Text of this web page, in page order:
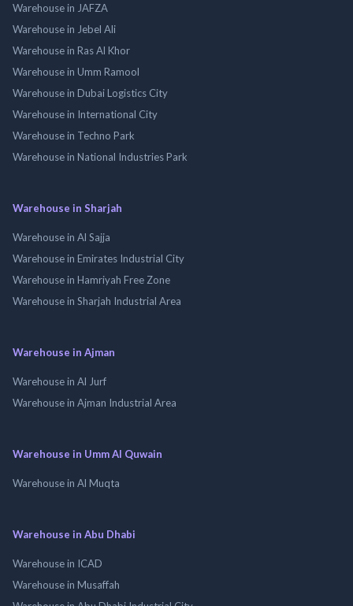
Warehouse in JAFZA
Warehouse in Jebel Ali
Warehouse in Ras Al Khor
Warehouse in Umm Ramool
Warehouse in Dubai Logistics City
Warehouse in International City
Warehouse in Techno Park
Warehouse in National Industries Park
Warehouse in Sharjah
Warehouse in Al Sajja
Warehouse in Emirates Industrial City
Warehouse in Hamriyah Free Zone
Warehouse in Sharjah Industrial Area
Warehouse in Ajman
Warehouse in Al Jurf
Warehouse in Ajman Industrial Area
Warehouse in Umm Al Quwain
Warehouse in Al Muqta
Warehouse in Abu Dhabi
Warehouse in ICAD
Warehouse in Musaffah